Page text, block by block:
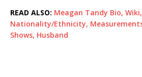
READ ALSO: Meagan Tandy Bio,
Nationality/Ethnicity,
Shows, Husband